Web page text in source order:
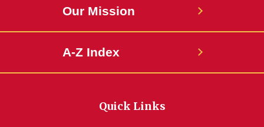
Our Mission
A-Z Index
Quick Links